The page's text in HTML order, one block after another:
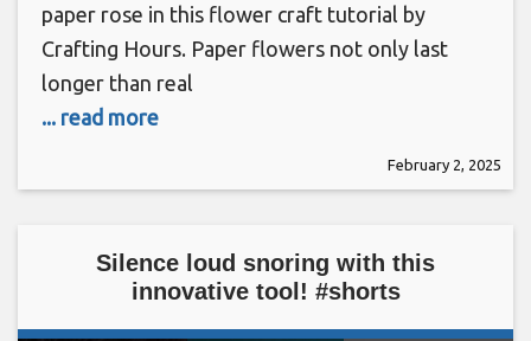
paper rose in this flower craft tutorial by
Crafting Hours. Paper flowers not only last
longer than real
... read more
February 2, 2025
Silence loud snoring with this
innovative tool! #shorts